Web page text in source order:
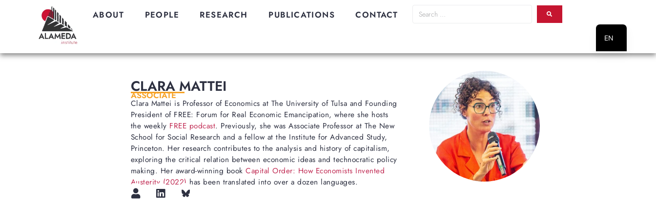
ABOUT PEOPLE RESEARCH PUBLICATIONS CONTACT
CLARA MATTEI
ASSOCIATE
Clara Mattei is Professor of Economics at The University of Tulsa and Founding
President of FREE: Forum for Real Economic Emancipation, where she hosts
the weekly FREE podcast. Previously, she was Associate Professor at The New
School for Social Research and a fellow at the Institute for Advanced Study,
Princeton. Her research contributes to the analysis and history of capitalism,
exploring the critical relation between economic ideas and technocratic policy
making. Her award-winning bookCapital Order: How Economists Invented
Austerity (2022) has been translated into over a dozen languages.
EN
PT